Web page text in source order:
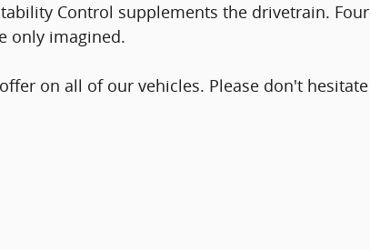
Control supplements the drivetrain. Four
only imagined.
on all of our vehicles. Please don't hesitate